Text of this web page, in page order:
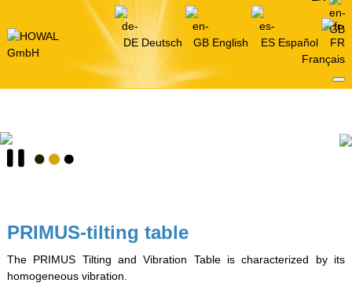
Deutsch English
Español
Français
PRIMUS-tilting table
The PRIMUS Tilting and Vibration Table is characterized by its
homogeneous vibration.